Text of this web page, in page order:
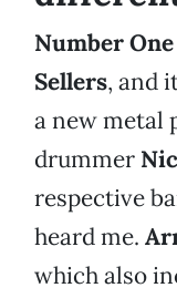
Number
Sellers, and
a new metal
drummer
respective
heard me.
which also